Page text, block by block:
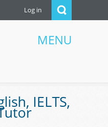
Log in
MENU
IELTS,